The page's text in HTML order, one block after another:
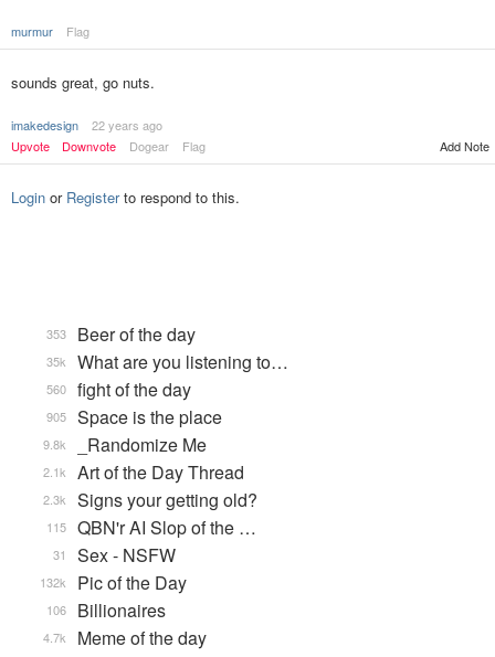
murmur Flag
sounds great, go nuts.
imakedesign
22 years ago
Upvote
Downvote Dogear Flag Add Note
Login or Registerto respond to this.
Beer of the day
353
What are you listening to…
35k
fight of the day
560
Space is the place
905
_Randomize Me
9.8k
Art of the Day Thread
2.1k
Signs your getting old?
2.3k
QBN'r AI Slop of the …
115
Sex - NSFW
31
Pic of the Day
132k
Billionaires
106
Meme of the day
4.7k